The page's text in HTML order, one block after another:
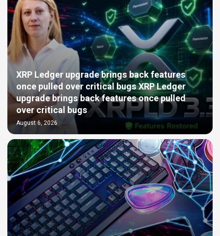
XRP Ledger upgrade brings back features
once pulled over critical bugs XRP Ledger
upgrade brings back features once pulled
over critical bugs
August 6, 2026